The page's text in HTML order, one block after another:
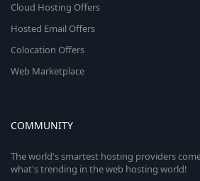
Cloud Hosting Offers
Hosted Email Offers
Colocation Offers
Web Marketplace
COMMUNITY
The world's smartest hosting providers
what's trending in the web hosting world!